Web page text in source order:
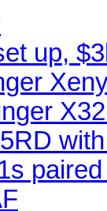
up,